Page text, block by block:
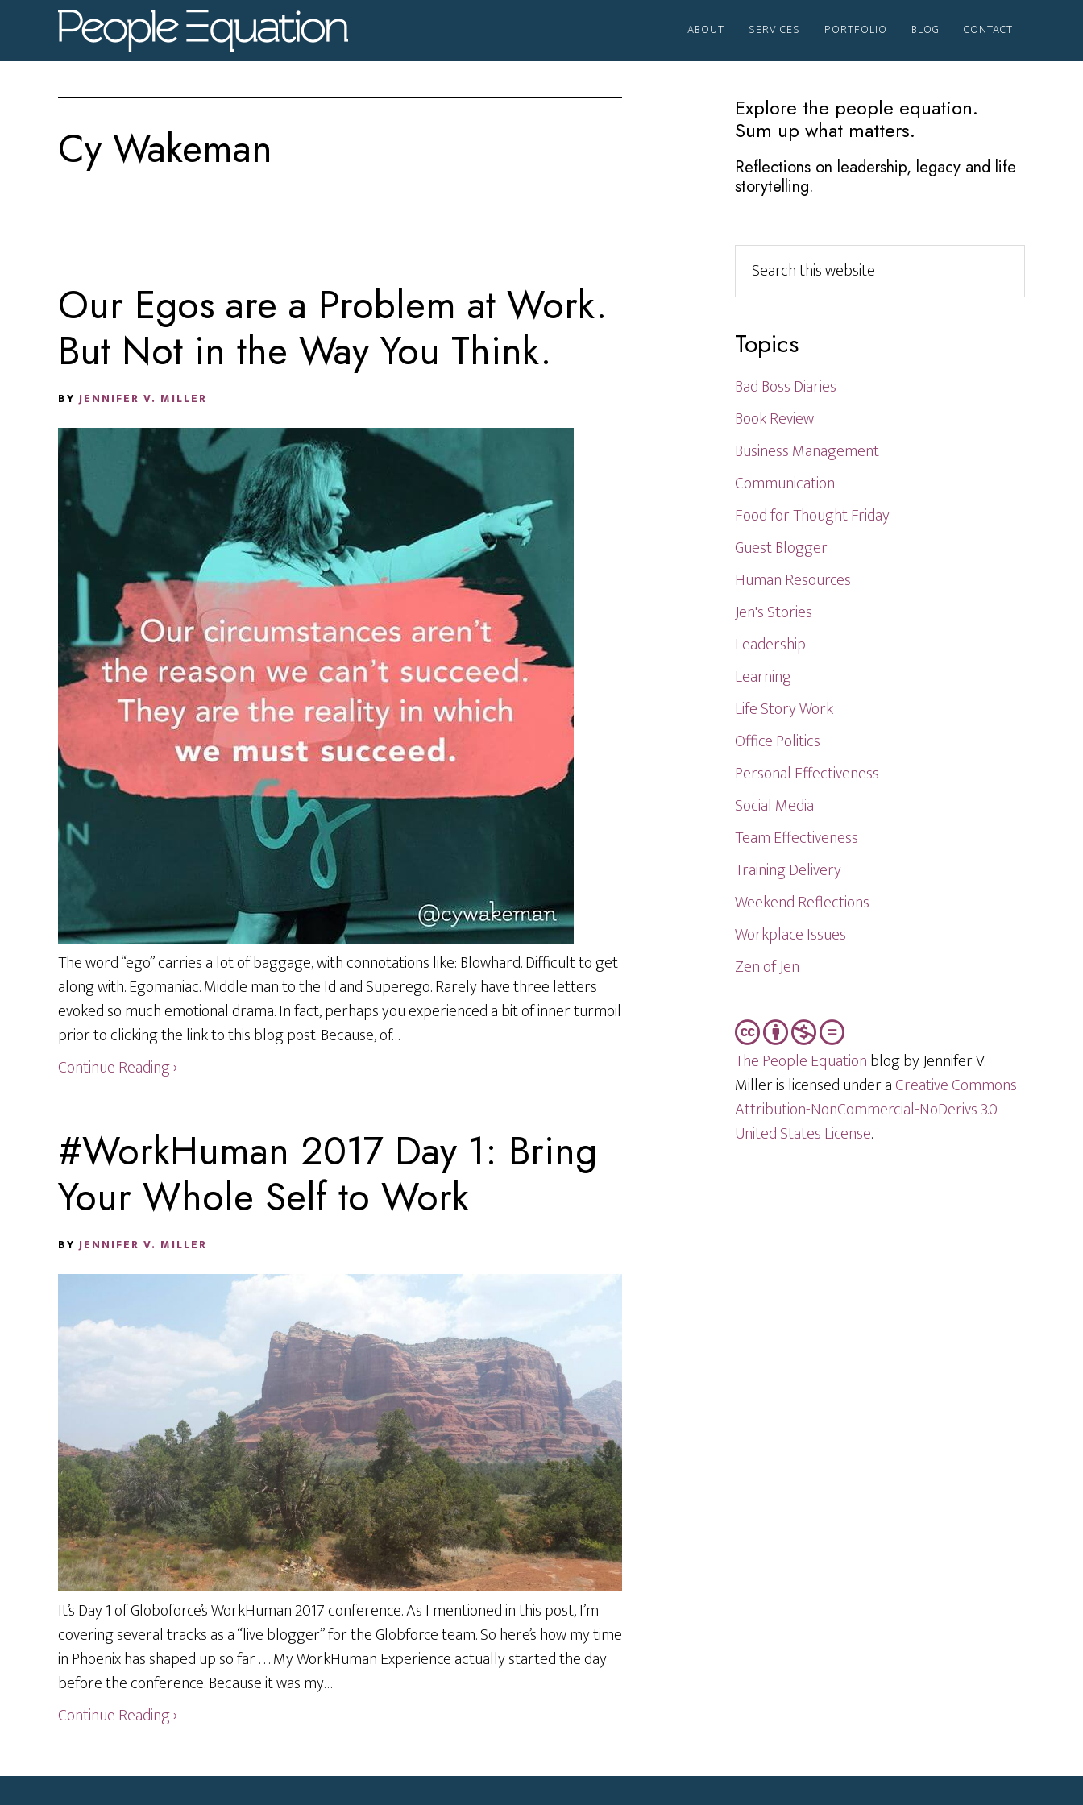
main
primary
footer
ABOUT SERVICES PORTFOLIO BLOG CONTACT
Cy Wakeman
Our Egos are a Problem at Work.
But Not in the Way You Think.
BYJENNIFER V. MILLER
The word “ego” carries a lot of baggage, with connotations like: Blowhard. Difficult to get
along with. Egomaniac. Middle man to the Id and Superego. Rarely have three letters
evoked so much emotional drama. In fact, perhaps you experienced a bit of inner turmoil
prior to clicking the link to this blog post. Because, of…
Continue Reading ›
#WorkHuman 2017 Day 1: Bring
Your Whole Self to Work
BYJENNIFER V. MILLER
It’s Day 1 of Globoforce’s WorkHuman 2017 conference. As I mentioned in this post, I’m
covering several tracks as a “live blogger” for the Globforce team. So here’s how my time
in Phoenix has shaped up so far . . . My WorkHuman Experience actually started the day
before the conference. Because it was my…
Continue Reading ›
Primary
Sidebar
Explore the people equation.
Sum up what matters.
Reflections on leadership, legacy and life
storytelling.
this
website
Topics
Bad Boss Diaries
Book Review
Business Management
Communication
Food for Thought Friday
Guest Blogger
Human Resources
Jen's Stories
Leadership
Learning
Life Story Work
Office Politics
Personal Effectiveness
Social Media
Team Effectiveness
Training Delivery
Weekend Reflections
Workplace Issues
Zen of Jen
The People Equationblog by Jennifer V.
Miller is licensed under aCreative Commons
Attribution-NonCommercial-NoDerivs 3.0
United States License.